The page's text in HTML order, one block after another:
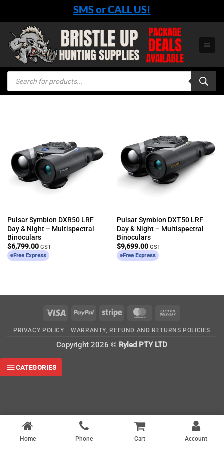
content
SMS or CALL US!
Products
search
Pulsar Symbion DXR50 LRF
Day & Night – Multispectral
Binoculars
$6,799.00 GST
Free Express
Pulsar Symbion DXT50 LRF
Day & Night – Multispectral
Binoculars
$9,699.00 GST
Free Express
Visa PayPal Stripe MasterCard
Delivery
PRIVACY POLICY WARRANTY, REFUND AND RETURNS POLICIES
Copyright 2026 © Ryled PTY LTD
Home Phone Cart Account
CATEGORIES